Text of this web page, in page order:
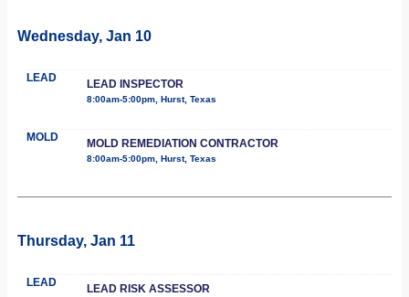
Wednesday, Jan 10
LEAD LEAD INSPECTOR
8:00am-5:00pm, Hurst, Texas
MOLD MOLD REMEDIATION CONTRACTOR
8:00am-5:00pm, Hurst, Texas
Thursday, Jan 11
LEAD LEAD RISK ASSESSOR